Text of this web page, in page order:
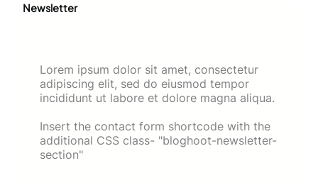
Newsletter
Lorem ipsum dolor sit amet, consectetur
adipiscing elit, sed do eiusmod tempor
incididunt ut labore et dolore magna aliqua.
Insert the contact form shortcode with the
additional CSS class- "bloghoot-newsletter-
section"